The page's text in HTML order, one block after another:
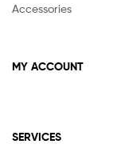
Accessories
MY ACCOUNT
SERVICES